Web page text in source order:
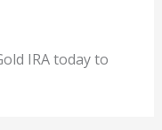
IRA today to